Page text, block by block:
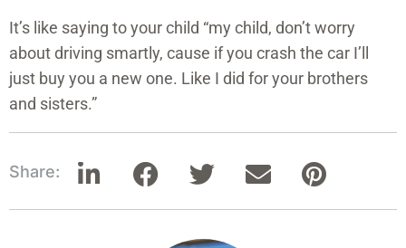
It’s like saying to your child “my child, don’t worry
about driving smartly, cause if you crash the car I’ll
just buy you a new one. Like I did for your brothers
and sisters.”
Share: